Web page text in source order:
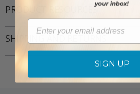
PRODUCT RESOURCES
SHIPPING AND RETURNS
Email
SIGN UP